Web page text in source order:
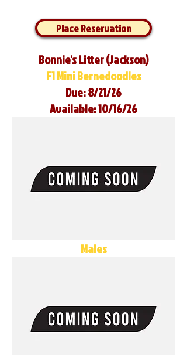
Place Reservation
Bonnie's Litter (Jackson)
F1 Mini Bernedoodles
Due: 8/21/26
Available: 10/16/26
Males